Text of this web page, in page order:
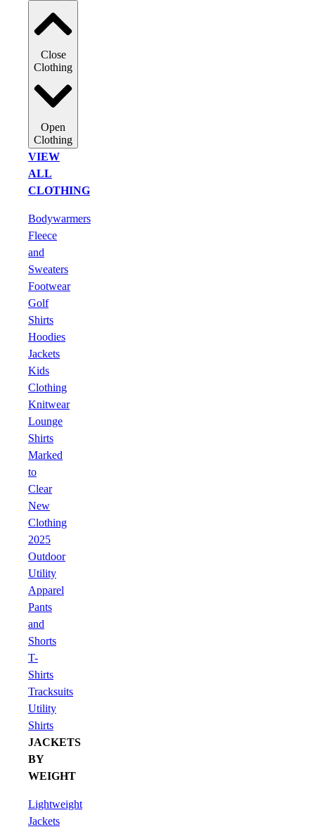
Close
Clothing
Open
Clothing
VIEW
ALL
CLOTHING
Bodywarmers
Fleece
and
Sweaters
Footwear
Golf
Shirts
Hoodies
Jackets
Kids
Clothing
Knitwear
Lounge
Shirts
Marked
to
Clear
New
Clothing
2025
Outdoor
Utility
Apparel
Pants
and
Shorts
T-
Shirts
Tracksuits
Utility
Shirts
JACKETS
BY
WEIGHT
Lightweight
Jackets